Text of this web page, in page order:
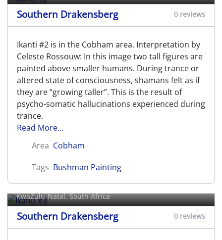
Southern Drakensberg 0 reviews
Ikanti #2 is in the Cobham area. Interpretation by
Celeste Rossouw: In this image two tall figures are
painted above smaller humans. During trance or
altered state of consciousness, shamans felt as if
they are “growing taller”. This is the result of
psycho-somatic hallucinations experienced during
trance.
Read More...
Area Cobham
Tags Bushman Painting
Ikanti #3
KwaZulu-Natal, South Africa
Southern Drakensberg 0 reviews